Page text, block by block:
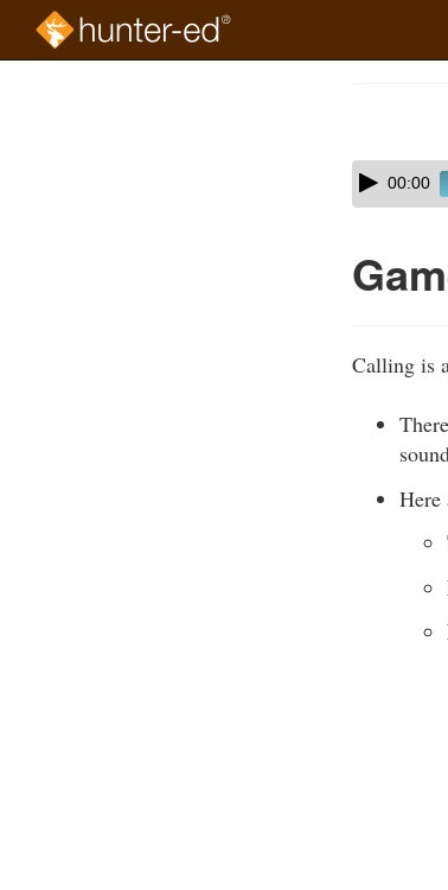
Skip
audio
Audio
Player00:00
Calling is
Here